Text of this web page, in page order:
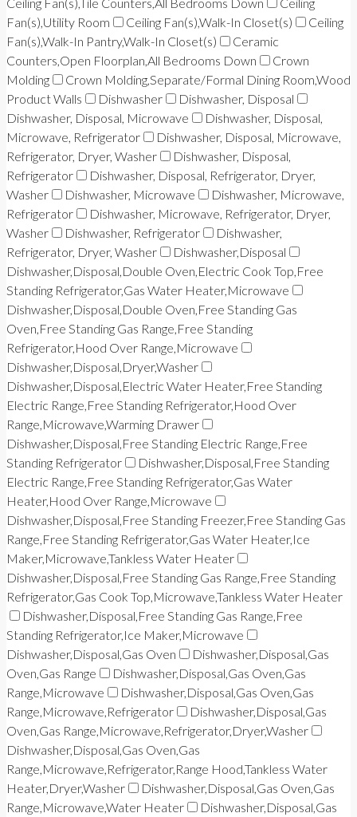
Fan(s),Utility Room
Ceiling Fan(s),Walk-In Closet(s)
Ceiling
Fan(s),Walk-In Pantry,Walk-In Closet(s)
Ceramic
Counters,Open Floorplan,All Bedrooms Down
Crown
Molding
Crown Molding,Separate/Formal Dining Room,Wood
Product Walls
Dishwasher
Dishwasher, Disposal
Dishwasher, Disposal, Microwave
Dishwasher, Disposal,
Microwave, Refrigerator
Dishwasher, Disposal, Microwave,
Refrigerator, Dryer, Washer
Dishwasher, Disposal,
Refrigerator
Dishwasher, Disposal, Refrigerator, Dryer,
Washer
Dishwasher, Microwave
Dishwasher, Microwave,
Refrigerator
Dishwasher, Microwave, Refrigerator, Dryer,
Washer
Dishwasher, Refrigerator
Dishwasher,
Refrigerator, Dryer, Washer
Dishwasher,Disposal
Dishwasher,Disposal,Double Oven,Electric Cook Top,Free
Standing Refrigerator,Gas Water Heater,Microwave
Dishwasher,Disposal,Double Oven,Free Standing Gas
Oven,Free Standing Gas Range,Free Standing
Refrigerator,Hood Over Range,Microwave
Dishwasher,Disposal,Dryer,Washer
Dishwasher,Disposal,Electric Water Heater,Free Standing
Electric Range,Free Standing Refrigerator,Hood Over
Range,Microwave,Warming Drawer
Dishwasher,Disposal,Free Standing Electric Range,Free
Standing Refrigerator
Dishwasher,Disposal,Free Standing
Electric Range,Free Standing Refrigerator,Gas Water
Heater,Hood Over Range,Microwave
Dishwasher,Disposal,Free Standing Freezer,Free Standing Gas
Range,Free Standing Refrigerator,Gas Water Heater,Ice
Maker,Microwave,Tankless Water Heater
Dishwasher,Disposal,Free Standing Gas Range,Free Standing
Refrigerator,Gas Cook Top,Microwave,Tankless Water Heater
Dishwasher,Disposal,Free Standing Gas Range,Free
Standing Refrigerator,Ice Maker,Microwave
Dishwasher,Disposal,Gas Oven
Dishwasher,Disposal,Gas
Oven,Gas Range
Dishwasher,Disposal,Gas Oven,Gas
Range,Microwave
Dishwasher,Disposal,Gas Oven,Gas
Range,Microwave,Refrigerator
Dishwasher,Disposal,Gas
Oven,Gas Range,Microwave,Refrigerator,Dryer,Washer
Dishwasher,Disposal,Gas Oven,Gas
Range,Microwave,Refrigerator,Range Hood,Tankless Water
Heater,Dryer,Washer
Dishwasher,Disposal,Gas Oven,Gas
Range,Microwave,Water Heater
Dishwasher,Disposal,Gas